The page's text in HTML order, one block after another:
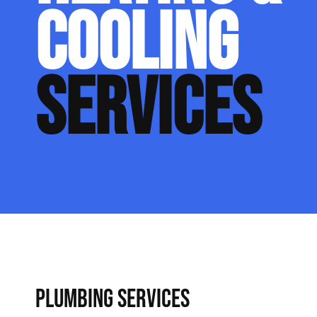
COOLING
SERVICES
PLUMBING SERVICES